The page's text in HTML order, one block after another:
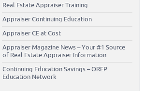
Real Estate Appraiser Training
Appraiser Continuing Education
Appraiser CE at Cost
Appraiser Magazine News – Your #1 Source
of Real Estate Appraiser Information
Continuing Education Savings – OREP
Education Network